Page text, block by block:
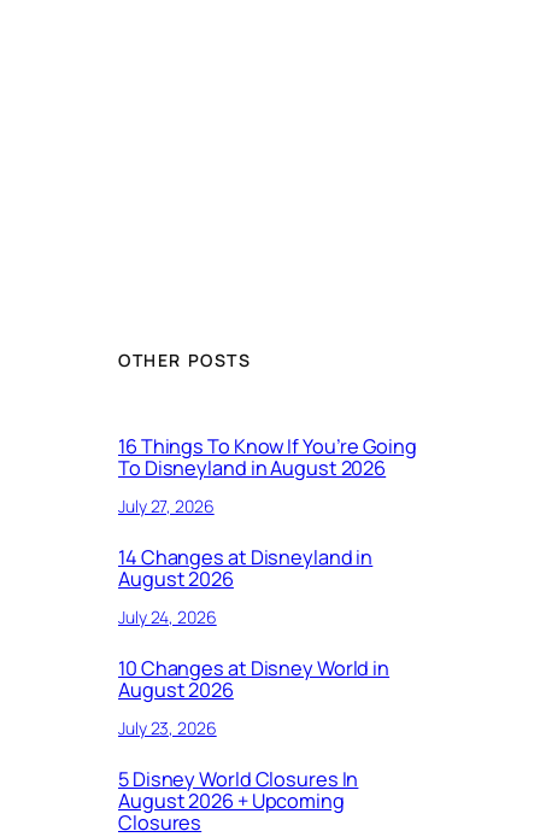
OTHER POSTS
16 Things To Know If You’re Going
To Disneyland in August 2026
July 27, 2026
14 Changes at Disneyland in
August 2026
July 24, 2026
10 Changes at Disney World in
August 2026
July 23, 2026
5 Disney World Closures In
August 2026 + Upcoming
Closures